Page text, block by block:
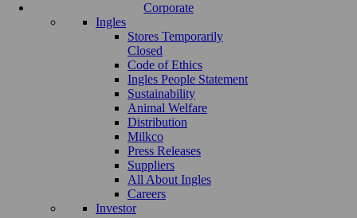
Corporate
Ingles
Stores Temporarily
Closed
Code of Ethics
Ingles People Statement
Sustainability
Animal Welfare
Distribution
Milkco
Press Releases
Suppliers
All About Ingles
Careers
Investor